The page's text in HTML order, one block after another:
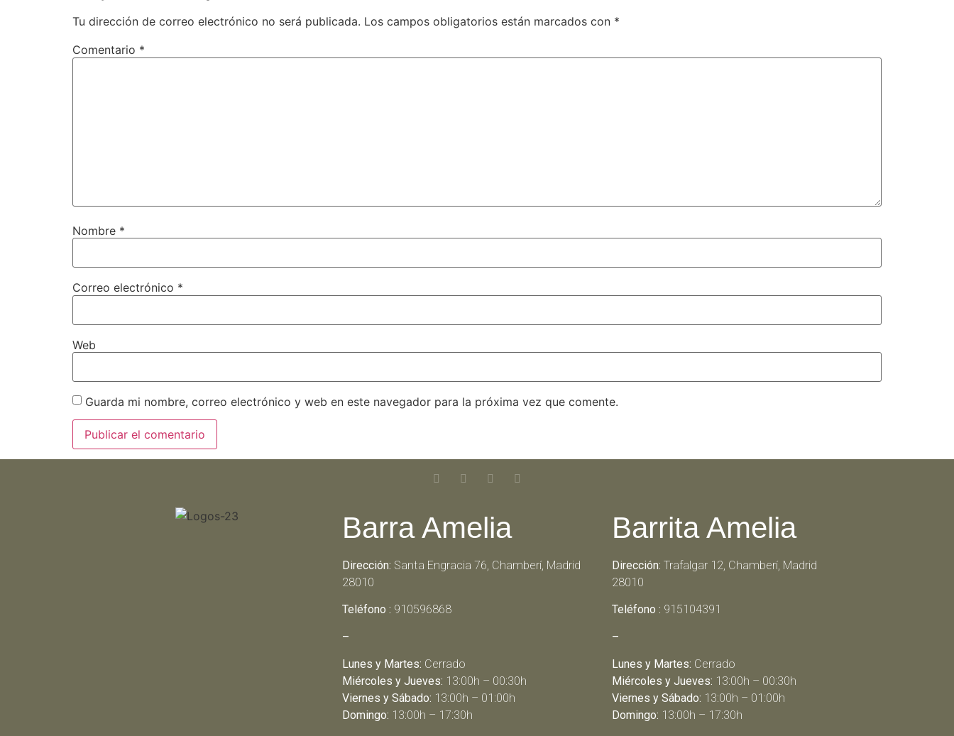
Tu dirección de correo electrónico no será publicada. Los campos obligatorios están marcados con *
Comentario *
Nombre *
Correo electrónico *
Web
Guarda mi nombre, correo electrónico y web en este navegador para la próxima vez que comente.
Barra Amelia
Dirección: Santa Engracia 76, Chamberí, Madrid
28010
Teléfono : 910596868
–
Lunes y Martes: Cerrado
Miércoles y Jueves: 13:00h – 00:30h
Viernes y Sábado: 13:00h – 01:00h
Domingo: 13:00h – 17:30h
Barrita Amelia
Dirección: Trafalgar 12, Chamberí, Madrid
28010
Teléfono : 915104391
–
Lunes y Martes: Cerrado
Miércoles y Jueves: 13:00h – 00:30h
Viernes y Sábado: 13:00h – 01:00h
Domingo: 13:00h – 17:30h